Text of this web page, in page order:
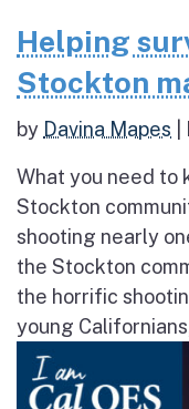
Helping
Stockton
by Davina Mapes
What you need to
Stockton
shooting nearly
the Stockton
the horrific
young